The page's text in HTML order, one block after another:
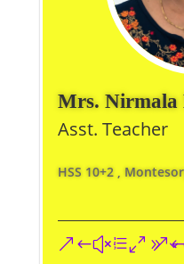
Mrs. Nirmala
Asst. Teacher
HSS 10+2 ,